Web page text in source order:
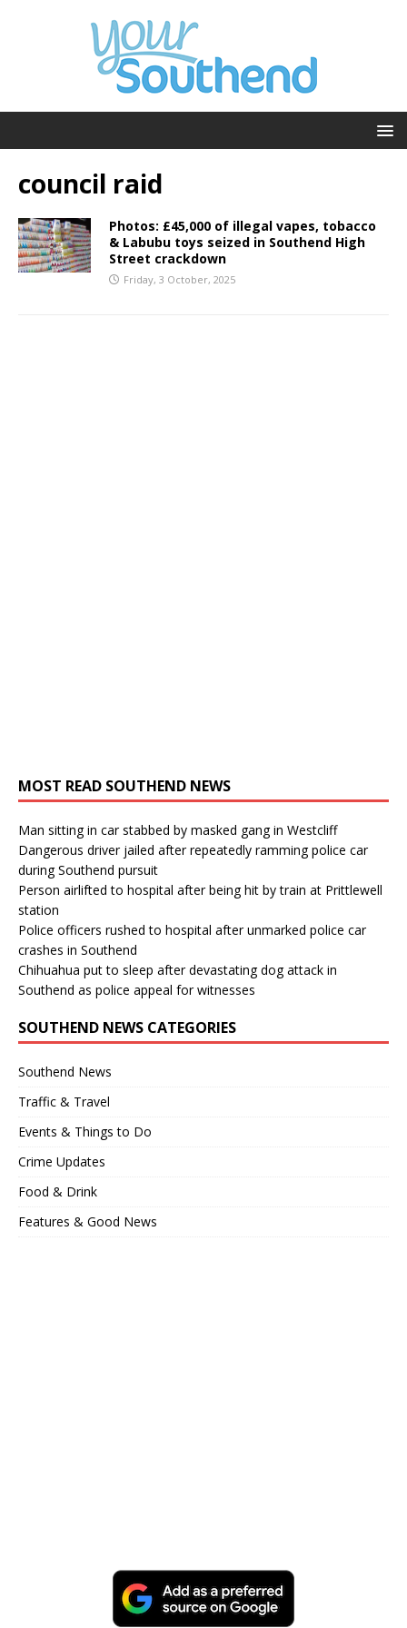
council raid
Photos: £45,000 of illegal vapes, tobacco
& Labubu toys seized in Southend High
Street crackdown
Friday, 3 October, 2025
MOST READ SOUTHEND NEWS
Man sitting in car stabbed by masked gang in Westcliff
Dangerous driver jailed after repeatedly ramming police car
during Southend pursuit
Person airlifted to hospital after being hit by train at Prittlewell
station
Police officers rushed to hospital after unmarked police car
crashes in Southend
Chihuahua put to sleep after devastating dog attack in
Southend as police appeal for witnesses
SOUTHEND NEWS CATEGORIES
Southend News
Traffic & Travel
Events & Things to Do
Crime Updates
Food & Drink
Features & Good News